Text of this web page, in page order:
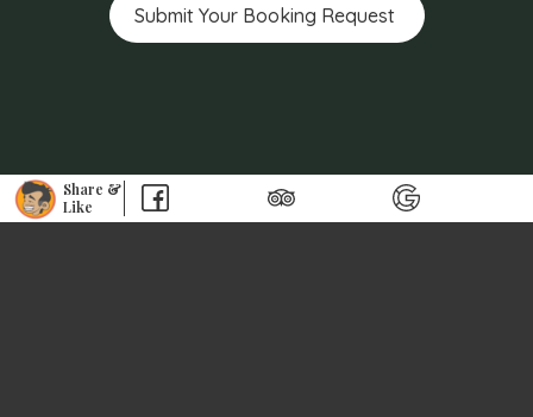
Share &
Like